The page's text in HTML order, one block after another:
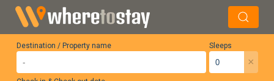
Destination / Property name Sleeps
×